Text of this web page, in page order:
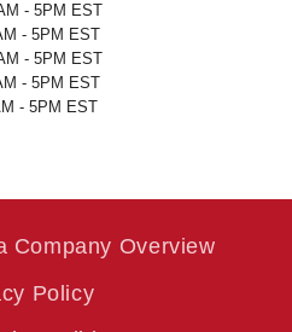
- 5PM EST
- 5PM EST
- 5PM EST
- 5PM EST
- 5PM EST
Company Overview
Policy